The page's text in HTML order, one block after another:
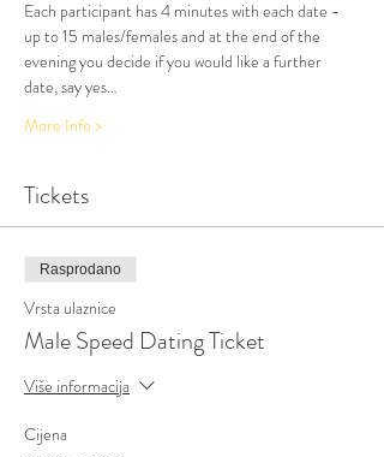
Each participant has 4 minutes with each date -
up to 15 males/females and at the end of the
evening you decide if you would like a further
date, say yes…
More Info >
Tickets
Rasprodano
Vrsta ulaznice
Male Speed Dating Ticket
Više informacija
Cijena